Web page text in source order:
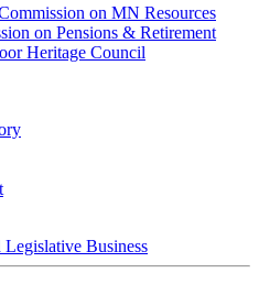
on MN Resources
on Pensions & Retirement
Heritage Council
Legislative Business